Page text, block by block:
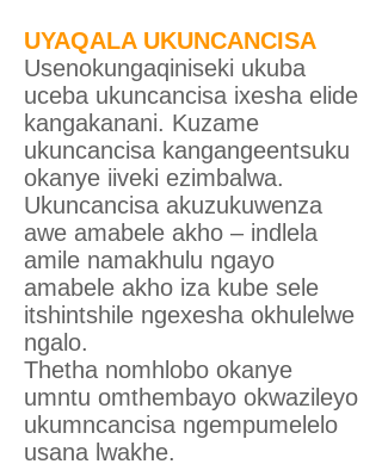
UYAQALA UKUNCANCISA
Usenokungaqiniseki ukuba
uceba ukuncancisa ixesha elide
kangakanani. Kuzame
ukuncancisa kangangeentsuku
okanye iiveki ezimbalwa.
Ukuncancisa akuzukuwenza
awe amabele akho – indlela
amile namakhulu ngayo
amabele akho iza kube sele
itshintshile ngexesha okhulelwe
ngalo.
Thetha nomhlobo okanye
umntu omthembayo okwazileyo
ukumncancisa ngempumelelo
usana lwakhe.